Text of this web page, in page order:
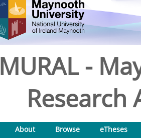
MURAL -
Research
About Browse
eTheses